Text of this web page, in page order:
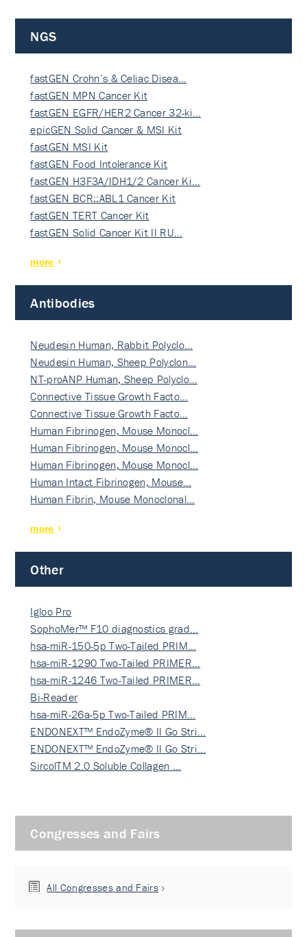
NGS
fastGEN Crohn’s & Celiac Disea…
fastGEN MPN Cancer Kit
fastGEN EGFR/HER2 Cancer 32-ki…
epicGEN Solid Cancer & MSI Kit
fastGEN MSI Kit
fastGEN Food Intolerance Kit
fastGEN H3F3A/IDH1/2 Cancer Ki…
fastGEN BCR::ABL1 Cancer Kit
fastGEN TERT Cancer Kit
fastGEN Solid Cancer Kit II RU…
more
Antibodies
Neudesin Human, Rabbit Polyclo…
Neudesin Human, Sheep Polyclon…
NT-proANP Human, Sheep Polyclo…
Connective Tissue Growth Facto…
Connective Tissue Growth Facto…
Human Fibrinogen, Mouse Monocl…
Human Fibrinogen, Mouse Monocl…
Human Fibrinogen, Mouse Monocl…
Human Intact Fibrinogen, Mouse…
Human Fibrin, Mouse Monoclonal…
more
Other
Igloo Pro
SophoMer™ F10 diagnostics grad…
hsa-miR-150-5p Two-Tailed PRIM…
hsa-miR-1290 Two-Tailed PRIMER…
hsa-miR-1246 Two-Tailed PRIMER…
Bi-Reader
hsa-miR-26a-5p Two-Tailed PRIM…
ENDONEXT™ EndoZyme® II Go Stri…
ENDONEXT™ EndoZyme® II Go Stri…
SircolTM 2.0 Soluble Collagen …
Congresses and Fairs
All Congresses and Fairs